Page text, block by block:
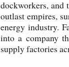
dockworkers, and
outlast empires,
energy industry.
into a company
supply factories